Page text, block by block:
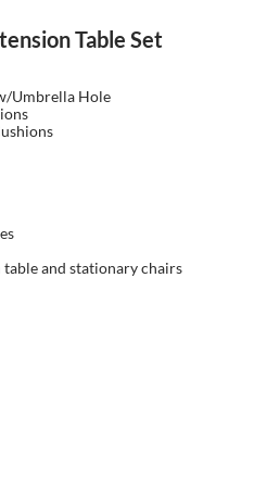
Table Set
Umbrella Hole
and stationary chairs